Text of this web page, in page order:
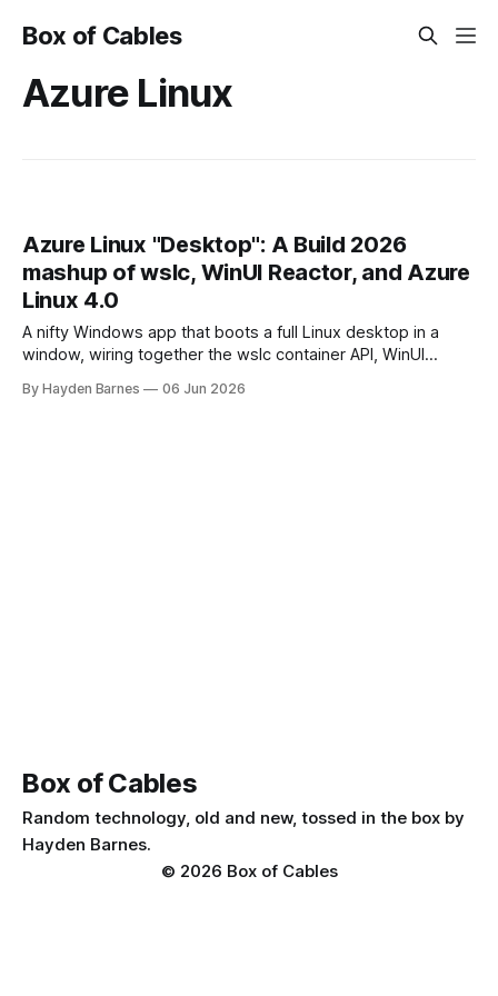
Box of Cables
Azure Linux
Azure Linux "Desktop": A Build 2026
mashup of wslc, WinUI Reactor, and Azure
Linux 4.0
A nifty Windows app that boots a full Linux desktop in a
window, wiring together the wslc container API, WinUI
By Hayden Barnes 06 Jun 2026
Box of Cables
Random technology, old and new, tossed in the box by
Hayden Barnes.
© 2026 Box of Cables